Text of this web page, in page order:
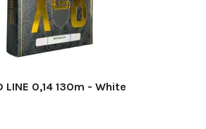
LINE 0,14 130m - White